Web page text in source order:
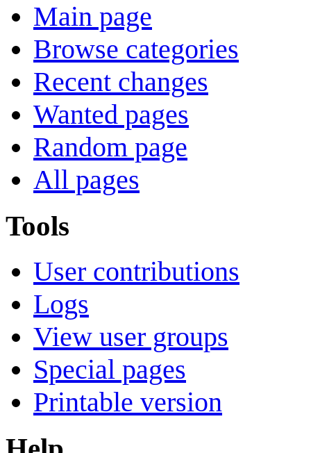
Main page
Browse categories
Recent changes
Wanted pages
Random page
All pages
Tools
User contributions
Logs
View user groups
Special pages
Printable version